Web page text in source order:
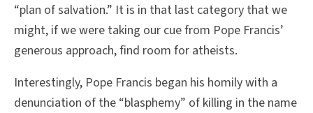
“plan of salvation.” It is in that last category that we
might, if we were taking our cue from Pope Francis’
generous approach, find room for atheists.
Interestingly, Pope Francis began his homily with a
denunciation of the “blasphemy” of killing in the name